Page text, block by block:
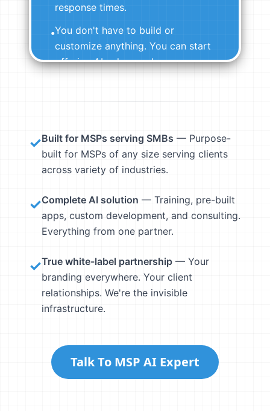
response times.
•You don't have to build or
customize anything. You can start
offering AI value on day one.
✓Built for MSPs serving SMBs — Purpose-
built for MSPs of any size serving clients
across variety of industries.
✓Complete AI solution — Training, pre-built
apps, custom development, and consulting.
Everything from one partner.
✓True white-label partnership — Your
branding everywhere. Your client
relationships. We're the invisible
infrastructure.
Talk To MSP AI Expert